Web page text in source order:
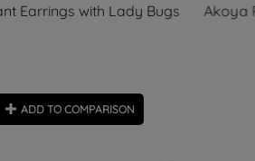
Earrings with Lady Bugs
ADD TO COMPARISON
Akoya